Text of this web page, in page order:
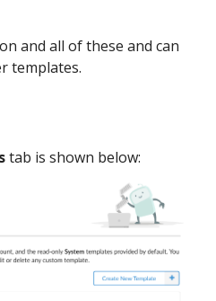
and all of these and can
templates.
tab is shown below: